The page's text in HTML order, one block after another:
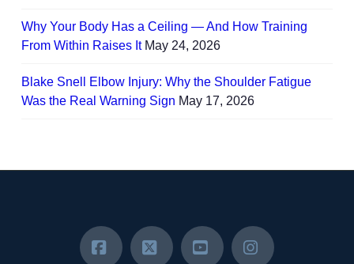
Why Your Body Has a Ceiling — And How Training
From Within Raises It May 24, 2026
Blake Snell Elbow Injury: Why the Shoulder Fatigue
Was the Real Warning Sign May 17, 2026